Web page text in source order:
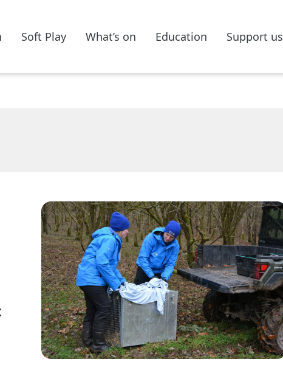
Soft Play What’s on Education Support us